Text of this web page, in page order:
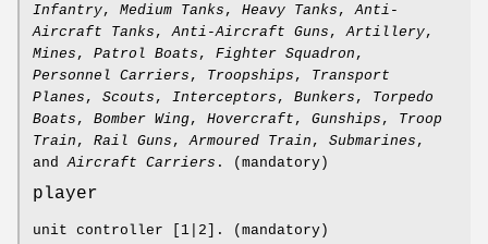
Infantry, Medium Tanks , Heavy Tanks ,Anti-
Aircraft Tanks ,Anti-Aircraft Guns ,Artillery,
Mines , Patrol Boats , Fighter Squadron ,
Personnel Carriers , Troopships , Transport
Planes , Scouts , Interceptors , Bunkers , Torpedo
Boats , Bomber Wing, Hovercraft , Gunships , Troop
Train , Rail Guns ,Armoured Train , Submarines ,
andAircraft Carriers . (mandatory)
player
unit controller [1|2]. (mandatory)